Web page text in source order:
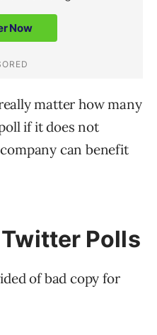
matter how many
if it does not
can benefit
Polls
of bad copy for